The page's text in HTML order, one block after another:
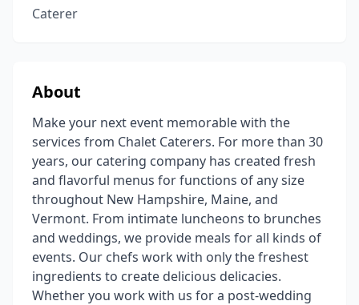
Caterer
About
Make your next event memorable with the
services from Chalet Caterers. For more than 30
years, our catering company has created fresh
and flavorful menus for functions of any size
throughout New Hampshire, Maine, and
Vermont. From intimate luncheons to brunches
and weddings, we provide meals for all kinds of
events. Our chefs work with only the freshest
ingredients to create delicious delicacies.
Whether you work with us for a post-wedding